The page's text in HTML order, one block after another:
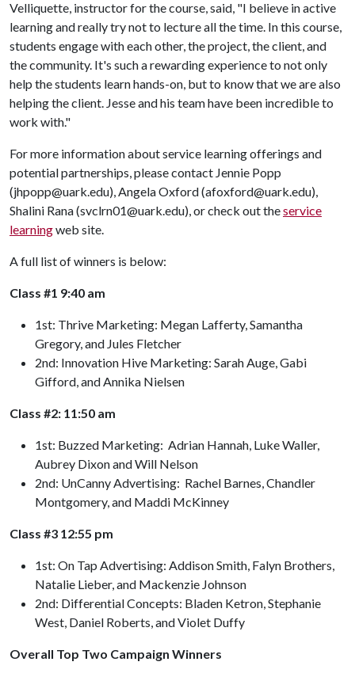
Velliquette, instructor for the course, said, "I believe in active
learning and really try not to lecture all the time. In this course,
students engage with each other, the project, the client, and
the community. It's such a rewarding experience to not only
help the students learn hands-on, but to know that we are also
helping the client. Jesse and his team have been incredible to
work with."
For more information about service learning offerings and
potential partnerships, please contact Jennie Popp
(jhpopp@uark.edu), Angela Oxford (afoxford@uark.edu),
Shalini Rana (svclrn01@uark.edu), or check out theservice
learningweb site.
A full list of winners is below:
Class #1 9:40 am
1st: Thrive Marketing: Megan Lafferty, Samantha
Gregory, and Jules Fletcher
2nd: Innovation Hive Marketing: Sarah Auge, Gabi
Gifford, and Annika Nielsen
Class #2: 11:50 am
1st: Buzzed Marketing: Adrian Hannah, Luke Waller,
Aubrey Dixon and Will Nelson
2nd: UnCanny Advertising: Rachel Barnes, Chandler
Montgomery, and Maddi McKinney
Class #3 12:55 pm
1st: On Tap Advertising: Addison Smith, Falyn Brothers,
Natalie Lieber, and Mackenzie Johnson
2nd: Differential Concepts: Bladen Ketron, Stephanie
West, Daniel Roberts, and Violet Duffy
Overall Top Two Campaign Winners